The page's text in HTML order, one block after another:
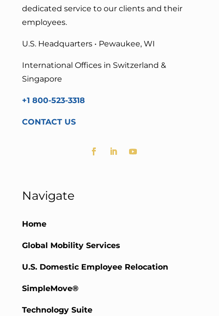
dedicated service to our clients and their
employees.
U.S. Headquarters • Pewaukee, WI
International Offices in Switzerland &
Singapore
+1 800-523-3318
CONTACT US
Navigate
Home
Global Mobility Services
U.S. Domestic Employee Relocation
SimpleMove®
Technology Suite